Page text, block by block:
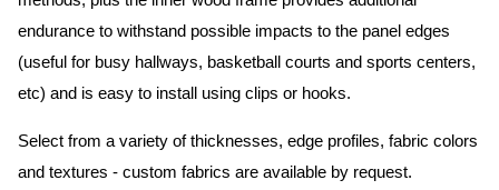
endurance to withstand possible impacts to the panel edges
(useful for busy hallways, basketball courts and sports centers,
etc) and is easy to install using clips or hooks.
Select from a variety of thicknesses, edge profiles, fabric colors
and textures - custom fabrics are available by request.